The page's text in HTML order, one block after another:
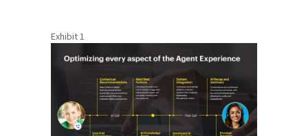
Exhibit 1